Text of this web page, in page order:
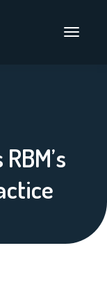
Main Menu